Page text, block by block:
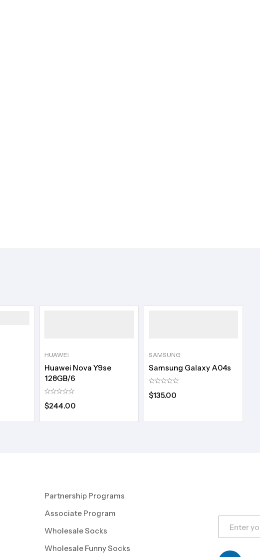
HUAWEI
Huawei Nova Y9se
128GB/6
$244.00
SAMSUNG
Samsung Galaxy A04s
$135.00
Partnership Programs
Associate Program
Wholesale Socks
Wholesale Funny Socks